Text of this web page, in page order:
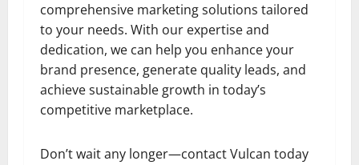
comprehensive marketing solutions tailored
to your needs. With our expertise and
dedication, we can help you enhance your
brand presence, generate quality leads, and
achieve sustainable growth in today’s
competitive marketplace.
Don’t wait any longer—contact Vulcan today